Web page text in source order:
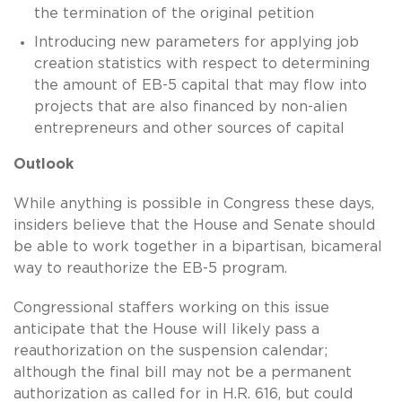
the termination of the original petition
Introducing new parameters for applying job
creation statistics with respect to determining
the amount of EB-5 capital that may flow into
projects that are also financed by non-alien
entrepreneurs and other sources of capital
Outlook
While anything is possible in Congress these days,
insiders believe that the House and Senate should
be able to work together in a bipartisan, bicameral
way to reauthorize the EB-5 program.
Congressional staffers working on this issue
anticipate that the House will likely pass a
reauthorization on the suspension calendar;
although the final bill may not be a permanent
authorization as called for in H.R. 616, but could